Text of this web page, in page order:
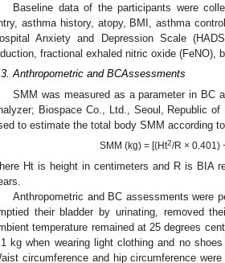
Baseline data of the participants were
asthma history, atopy, BMI, asthma
Anxiety and Depression Scale
fractional exhaled nitric oxide (FeNO),
Anthropometric and BCAssessments
SMM was measured as a parameter in BC
Biospace Co., Ltd., Seoul, Republic
to estimate the total body SMM according
SMM (kg) = [(Ht2/R × 0.401)
Ht is height in centimeters and R is BIA
Anthropometric and BC assessments were
their bladder by urinating, removed
temperature remained at 25 degrees
kg when wearing light clothing and no
circumference and hip circumference